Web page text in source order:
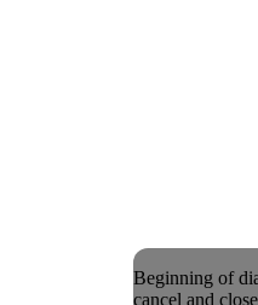
Beginning of
cancel and